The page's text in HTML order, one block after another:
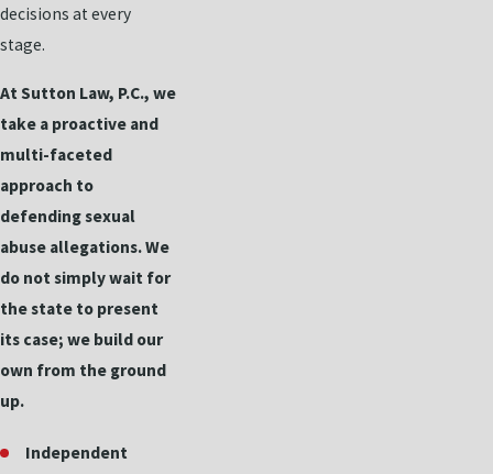
decisions at every
stage.
At Sutton Law, P.C., we
take a proactive and
multi-faceted
approach to
defending sexual
abuse allegations. We
do not simply wait for
the state to present
its case; we build our
own from the ground
up.
Independent